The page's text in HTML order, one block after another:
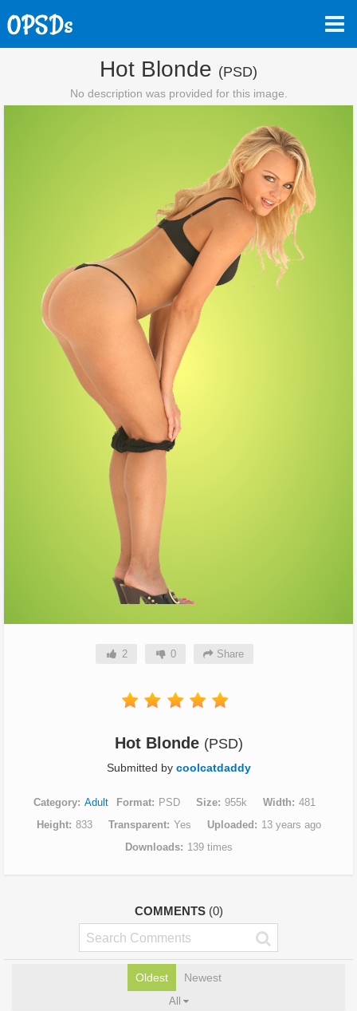
Hot Blonde (PSD)
No description was provided for this image.
2 0 Share
Hot Blonde (PSD)
Submitted by coolcatdaddy
Category Adult Format PSD Size 955k Width
481
Height
833 Transparent Yes Uploaded
13 years ago
Downloads
139 times
COMMENTS (0)
Oldest Newest
All